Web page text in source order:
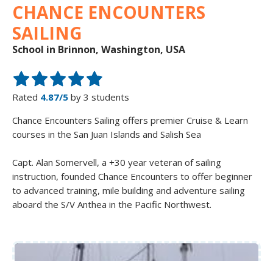
CHANCE ENCOUNTERS
SAILING
School in Brinnon, Washington, USA
Rated 4.87/5 by 3 students
Chance Encounters Sailing offers premier Cruise & Learn
courses in the San Juan Islands and Salish Sea
Capt. Alan Somervell, a +30 year veteran of sailing
instruction, founded Chance Encounters to offer beginner
to advanced training, mile building and adventure sailing